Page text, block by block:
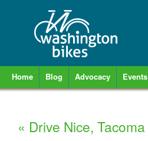
Home Blog Advocacy Events
« Drive Nice, Tacoma